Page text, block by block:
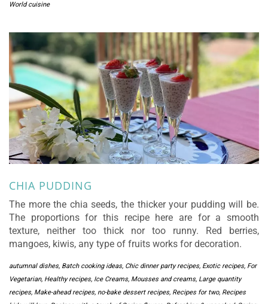
World cuisine
CHIA PUDDING
The more the chia seeds, the thicker your pudding will be.
The proportions for this recipe here are for a smooth
texture, neither too thick nor too runny. Red berries,
mangoes, kiwis, any type of fruits works for decoration.
autumnal dishes, Batch cooking ideas, Chic dinner party recipes, Exotic recipes, For
Vegetarian, Healthy recipes, Ice Creams, Mousses and creams, Large quantity
recipes, Make-ahead recipes, no-bake dessert recipes, Recipes for two, Recipes